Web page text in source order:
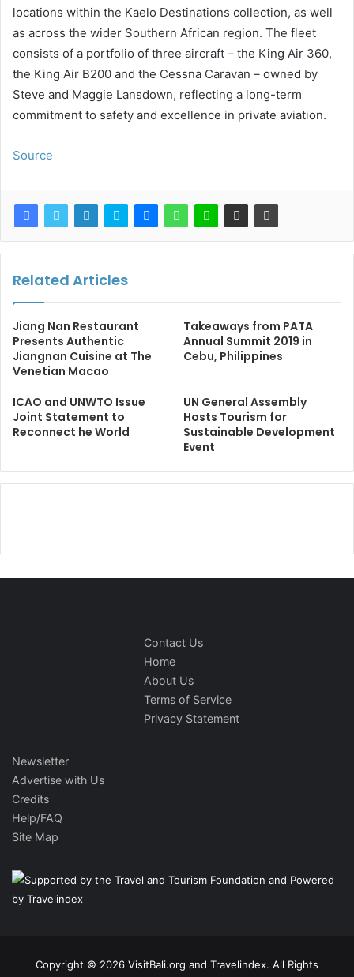
locations within the Kaelo Destinations collection, as well
as across the wider Southern African region. The fleet
consists of a portfolio of three aircraft – the King Air 360,
the King Air B200 and the Cessna Caravan – owned by
Steve and Maggie Lansdown, reflecting a long-term
commitment to safety and excellence in private aviation.
Source
Related Articles
Jiang Nan Restaurant
Presents Authentic
Jiangnan Cuisine at The
Venetian Macao
Takeaways from PATA
Annual Summit 2019 in
Cebu, Philippines
ICAO and UNWTO Issue
Joint Statement to
Reconnect he World
UN General Assembly
Hosts Tourism for
Sustainable Development
Event
Contact Us
Home
About Us
Terms of Service
Privacy Statement
Newsletter
Advertise with Us
Credits
Help/FAQ
Site Map
Copyright © 2026 VisitBali.org and Travelindex. All Rights